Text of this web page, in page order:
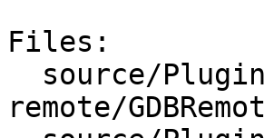
Files:
remote/